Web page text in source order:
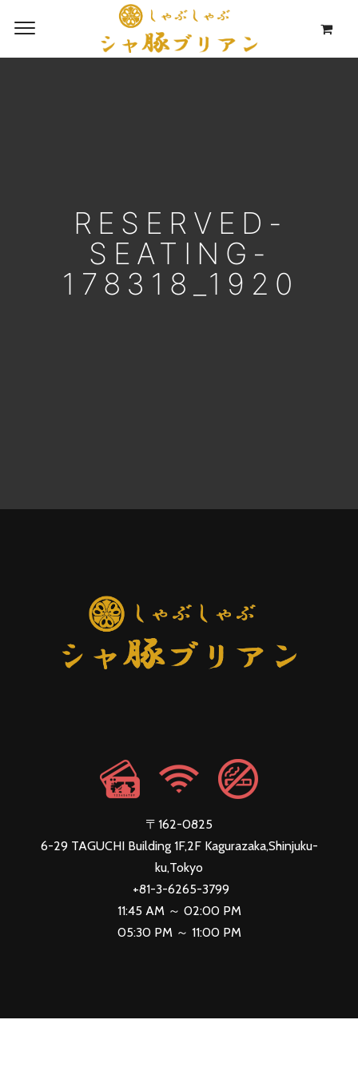
RESERVED-
SEATING-
178318_1920
〒162-0825
6-29 TAGUCHI Building 1F,2F Kagurazaka,Shinjuku-
ku,Tokyo
+81-3-6265-3799
11:45 AM ～ 02:00 PM
05:30 PM ～ 11:00 PM